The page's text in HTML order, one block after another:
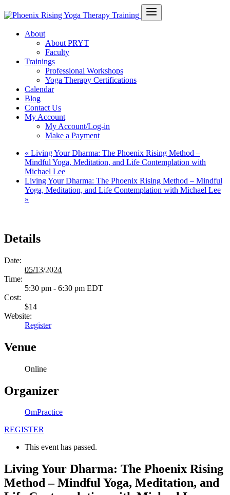
About
About PRYT
Faculty
Trainings
Professional Workshops
Yoga Therapy Certifications
Calendar
Blog
Contact Us
My Account
My Account/Log-in
Make a Payment
« Living Your Dharma: The Phoenix Rising Method –
Mindful Yoga, Meditation, and Life Contemplation with
Michael Lee
Living Your Dharma: The Phoenix Rising Method – Mindful
Yoga, Meditation, and Life Contemplation with Michael Lee
»
Details
Date:
05/13/2024
Time:
5:30 pm - 6:30 pm EDT
Cost:
$14
Website:
Register
Venue
Online
Organizer
OmPractice
REGISTER
This event has passed.
Living Your Dharma: The Phoenix Rising
Method – Mindful Yoga, Meditation, and